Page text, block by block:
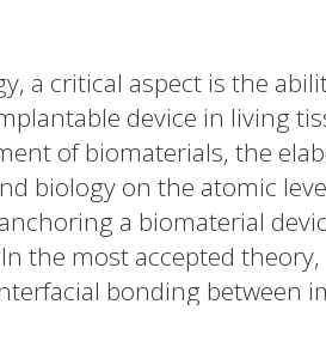
a critical aspect is the
device in living
of biomaterials, the
biology on the atomic
a biomaterial
the most accepted theory,
bonding between
evidence to confirm